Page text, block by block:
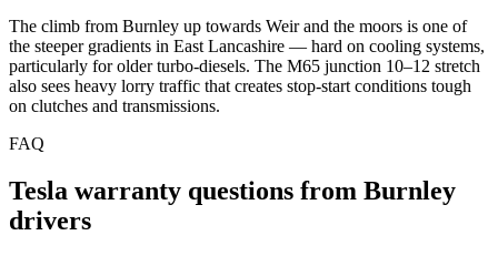
The climb from Burnley up towards Weir and the moors is one of
the steeper gradients in East Lancashire — hard on cooling systems,
particularly for older turbo-diesels. The M65 junction 10–12 stretch
also sees heavy lorry traffic that creates stop-start conditions tough
on clutches and transmissions.
FAQ
Tesla warranty questions from Burnley
drivers